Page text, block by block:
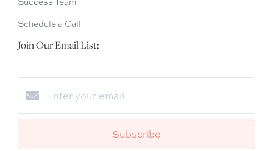
Schedule a Call
Join Our Email List:
Subscribe